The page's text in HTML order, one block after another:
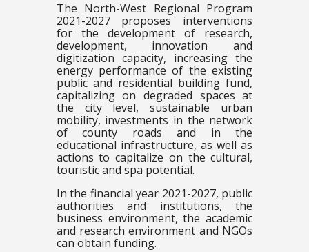
The North-West Regional Program
2021-2027 proposes interventions
for the development of research,
development, innovation and
digitization capacity, increasing the
energy performance of the existing
public and residential building fund,
capitalizing on degraded spaces at
the city level, sustainable urban
mobility, investments in the network
of county roads and in the
educational infrastructure, as well as
actions to capitalize on the cultural,
touristic and spa potential.
In the financial year 2021-2027, public
authorities and institutions, the
business environment, the academic
and research environment and NGOs
can obtain funding.